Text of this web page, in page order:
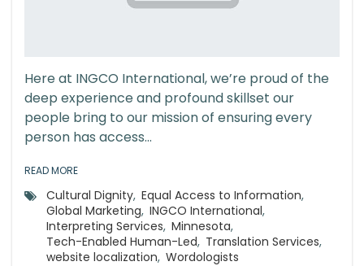
Here at INGCO International, we’re proud of the
deep experience and profound skillset our
people bring to our mission of ensuring every
person has access...
READ MORE
Cultural Dignity, Equal Access to Information,
Global Marketing, INGCO International,
Interpreting Services, Minnesota,
Tech-Enabled Human-Led, Translation Services,
website localization, Wordologists